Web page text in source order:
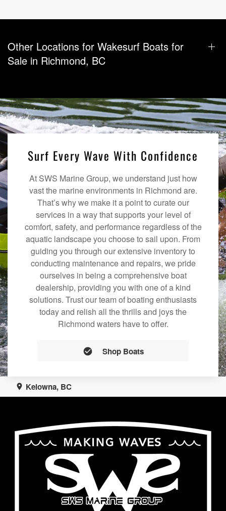
Other Locations for Wakesurf Boats for
Sale in Richmond, BC
Surf Every Wave With Confidence
At SWS Marine Group, we understand just how
vast the marine environments in Richmond are.
That’s why we make it a point to curate our
services in a way that supports your level of
comfort, safety, and performance regardless of the
aquatic landscape you choose to sail upon. From
guiding you through our extensive inventory to
conducting maintenance and repairs, we pride
ourselves in being a comprehensive boat
dealership, providing you with one of a kind
solutions. Trust our team of boating enthusiasts
today and relish all the thrills and joys the
Richmond waters have to offer.
Shop Boats
Kelowna, BC